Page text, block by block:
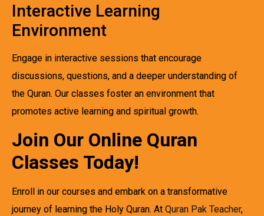
Interactive Learning
Environment
Engage in interactive sessions that encourage
discussions, questions, and a deeper understanding of
the Quran. Our classes foster an environment that
promotes active learning and spiritual growth.
Join Our Online Quran
Classes Today!
Enroll in our courses and embark on a transformative
journey of learning the Holy Quran. At Quran Pak Teacher,